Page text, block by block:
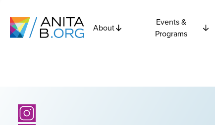
About
Events &
Programs